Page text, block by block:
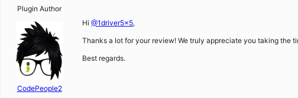
Plugin Author
CodePeople2
Hi @1driver5x5,
Thanks a lot for your review! We truly appreciate you taking the
Best regards.